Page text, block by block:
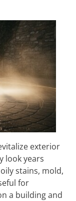
exterior
look years
stains, mold,
for
a building and